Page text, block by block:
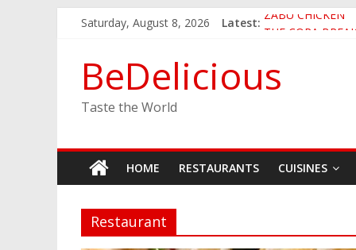
Saturday, August 8, 2026 Latest: ZABU CHICKEN
GINZA SUSHI
JINYA RAMEN BAR
BeDelicious
Taste the World
HOME RESTAURANTS CUISINES
Restaurant